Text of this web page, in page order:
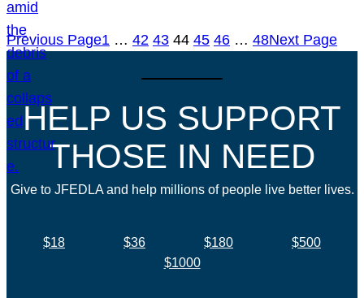
Previous Page1 … 42 43 44 45 46 … 48Next Page
HELP US SUPPORT
THOSE IN NEED
Give to JFEDLA and help millions of people live better lives.
$18 $36 $180
$500
$1000